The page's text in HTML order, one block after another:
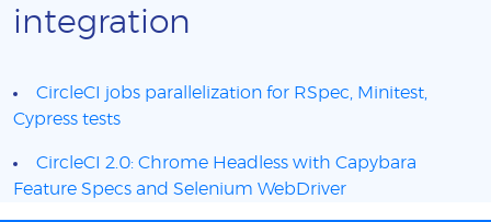
integration
CircleCI jobs parallelization for RSpec, Minitest,
Cypress tests
CircleCI 2.0: Chrome Headless with Capybara
Feature Specs and Selenium WebDriver